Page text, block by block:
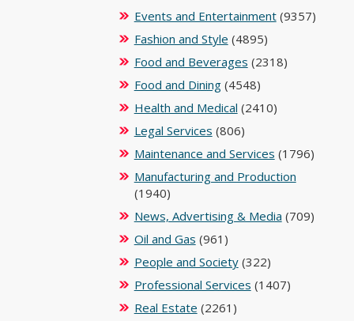
Events and Entertainment(9357)
Fashion and Style (4895)
Food and Beverages (2318)
Food and Dining(4548)
Health and Medical (2410)
Legal Services (806)
Maintenance and Services (1796)
Manufacturing and Production
(1940)
News, Advertising & Media (709)
Oil and Gas (961)
People and Society(322)
Professional Services (1407)
Real Estate (2261)